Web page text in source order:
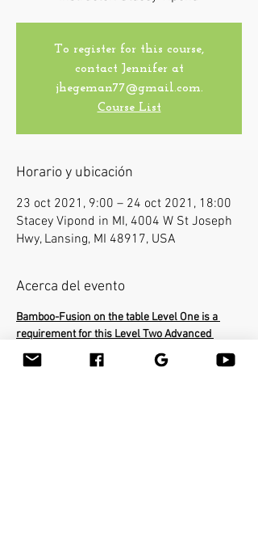
To register for this course,
contact Jennifer at
jhegeman77@gmail.com.
Course List
Horario y ubicación
23 oct 2021, 9:00 – 24 oct 2021, 18:00
Stacey Vipond in MI, 4004 W St Joseph
Hwy, Lansing, MI 48917, USA
Acerca del evento
Bamboo-Fusion on the table Level One is a
requirement for this Level Two Advanced
class.
In the Advanced class you will learn how to